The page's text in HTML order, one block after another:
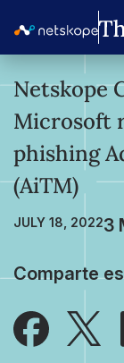
Netskope
Microsoft
phishing
(AiTM)
JULY 18, 2022
Comparte